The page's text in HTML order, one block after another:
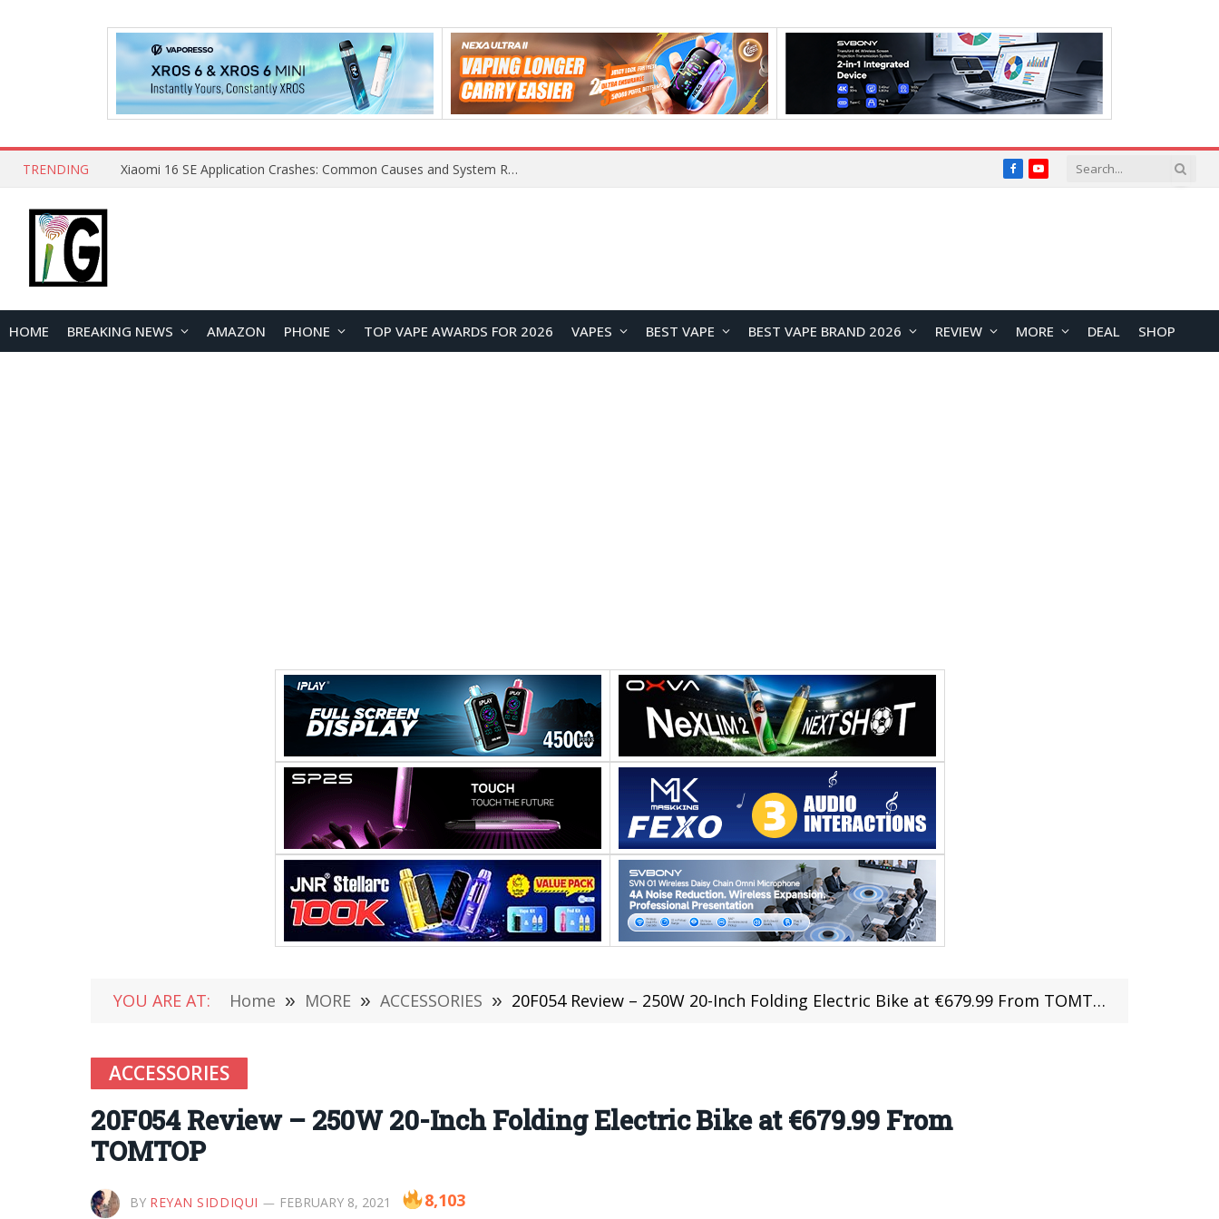
TRENDING OpenAI Reportedly Preparing to Launch “Astra” Next Week, Rumored to Be Its Largest Model Since GPT-4.5 FacebookYouTube
HOME BREAKING NEWS AMAZON PHONE TOP VAPE AWARDS FOR 2026 VAPES BEST VAPE BEST VAPE BRAND 2026 REVIEW MORE DEAL SHOP
YOU ARE AT: Home » MORE » ACCESSORIES » 20F054 Review – 250W 20-Inch Folding Electric Bike at €679.99 From TOMTOP
ACCESSORIES
20F054 Review – 250W 20-Inch Folding Electric Bike at €679.99 From
TOMTOP
BY REYAN SIDDIQUI FEBRUARY 8, 2021 8,103